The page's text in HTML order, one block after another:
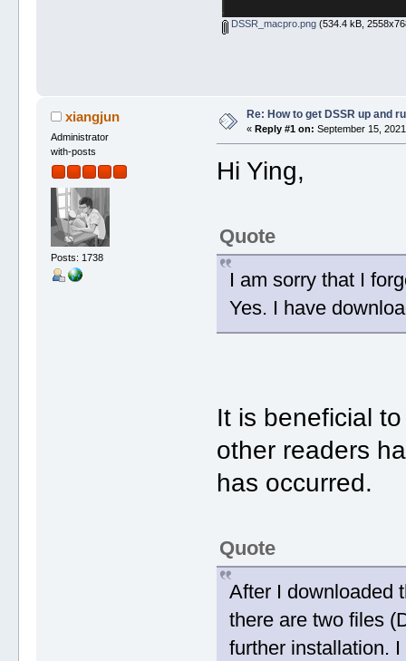
DSSR_macpro.png(534.4 kB,
xiangjun
Administrator
with-posts
Posts: 1738
Re: How to get DSSR up and
« Reply #1 on: September 15,
Hi Ying,
Quote
I am sorry that I
Yes. I have
It is beneficial
other readers
has occurred.
Quote
After I downloaded
there are two files
further installation.